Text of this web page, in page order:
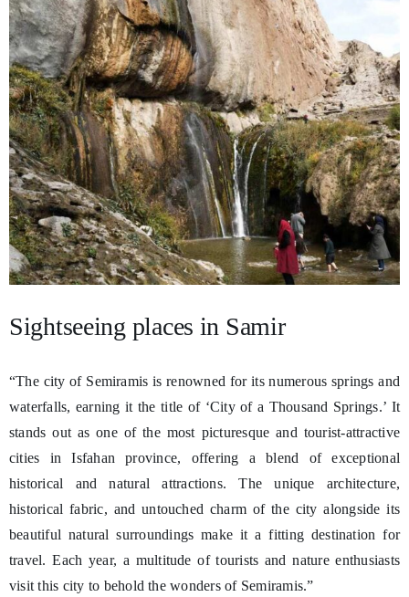
Sightseeing places in Samir
“The city of Semiramis is renowned for its numerous springs and
waterfalls, earning it the title of ‘City of a Thousand Springs.’ It
stands out as one of the most picturesque and tourist-attractive
cities in Isfahan province, offering a blend of exceptional
historical and natural attractions. The unique architecture,
historical fabric, and untouched charm of the city alongside its
beautiful natural surroundings make it a fitting destination for
travel. Each year, a multitude of tourists and nature enthusiasts
visit this city to behold the wonders of Semiramis.”